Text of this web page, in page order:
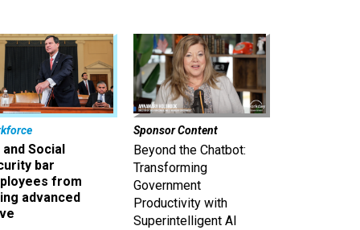
and Social
bar
from
advanced
Sponsor Content
Beyond the Chatbot:
Transforming
Government
Productivity with
Superintelligent AI